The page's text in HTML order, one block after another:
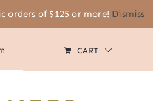
orders of $125 or more! Dismiss
MY ACCOUNT
CART